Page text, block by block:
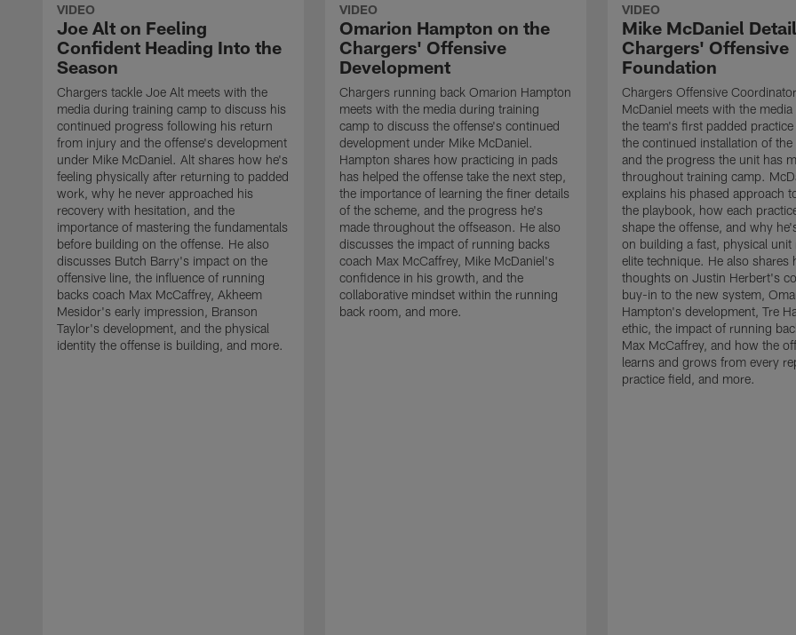
VIDEO
Joe Alt on Feeling
Confident Heading Into the
Season
Chargers tackle Joe Alt meets with the
media during training camp to discuss his
continued progress following his return
from injury and the offense's development
under Mike McDaniel. Alt shares how he's
feeling physically after returning to padded
work, why he never approached his
recovery with hesitation, and the
importance of mastering the fundamentals
before building on the offense. He also
discusses Butch Barry's impact on the
offensive line, the influence of running
backs coach Max McCaffrey, Akheem
Mesidor's early impression, Branson
Taylor's development, and the physical
identity the offense is building, and more.
VIDEO
Omarion Hampton on the
Chargers' Offensive
Development
Chargers running back Omarion Hampton
meets with the media during training
camp to discuss the offense's continued
development under Mike McDaniel.
Hampton shares how practicing in pads
has helped the offense take the next step,
the importance of learning the finer details
of the scheme, and the progress he's
made throughout the offseason. He also
discusses the impact of running backs
coach Max McCaffrey, Mike McDaniel's
confidence in his growth, and the
collaborative mindset within the running
back room, and more.
VIDEO
Mike McDaniel
Chargers' Offensive
Foundation
Chargers Offensive
McDaniel meets with the
the team's first padded
the continued installation of the
and the progress the unit has
throughout training camp.
explains his phased approach
the playbook, how each
shape the offense, and why
on building a fast, physical unit
elite technique. He also shares
thoughts on Justin Herbert's
buy-in to the new system,
Hampton's development, Tre
ethic, the impact of running
Max McCaffrey, and how the
learns and grows from every
practice field, and more.